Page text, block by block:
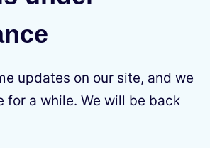
updates on our site, and we
for a while. We will be back